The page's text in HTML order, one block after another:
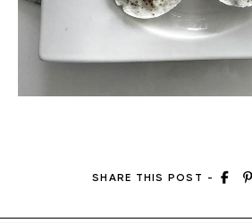
SHARE THIS POST -